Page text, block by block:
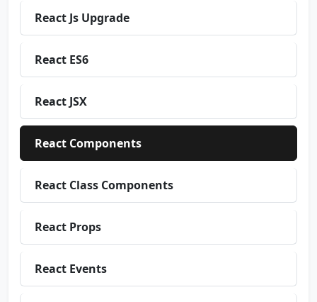
React Js Upgrade
React ES6
React JSX
React Components
React Class Components
React Props
React Events